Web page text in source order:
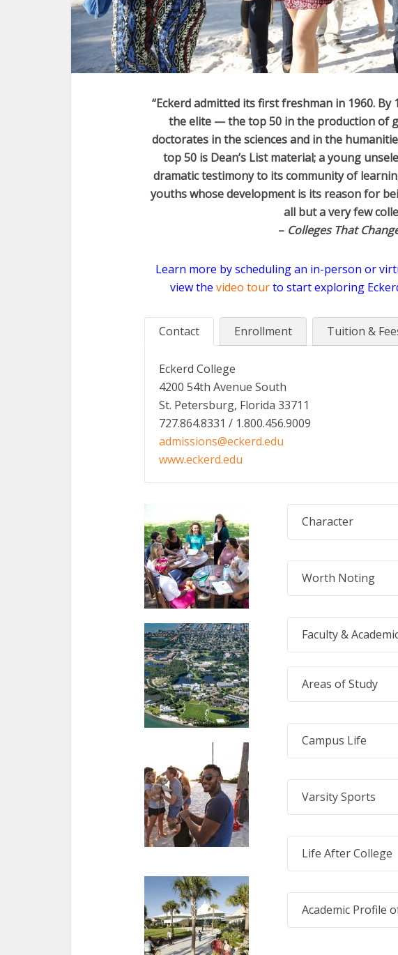
“Eckerd admitted its first freshman in 1960.
the elite — the top 50 in the production of
doctorates in the sciences and in the
top 50 is Dean’s List material; a young
dramatic testimony to its community of
youths whose development is its reason for
all but a very few
– Colleges That
Learn more by scheduling an in-person or
view the video tourto start exploring
Contact Enrollment Tuition &
Eckerd College
4200 54th Avenue South
St. Petersburg, Florida 33711
727.864.8331 / 1.800.456.9009
admissions@eckerd.edu
www.eckerd.edu
Character
Worth Noting
Faculty &
Areas of Study
Campus Life
Varsity Sports
Life After College
Academic Profile